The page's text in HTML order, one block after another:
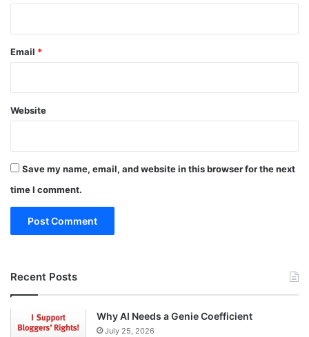
Email *
Website
Save my name, email, and website in this browser for the next
time I comment.
Recent Posts
Why AI Needs a Genie Coefficient
July 25, 2026